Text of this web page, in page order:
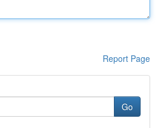
Report Page
Go